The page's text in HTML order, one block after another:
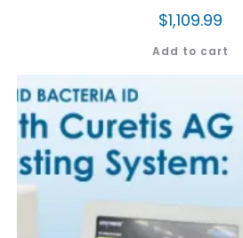
$1,109.99
Add to cart